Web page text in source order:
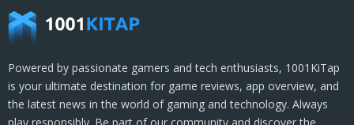
Powered by passionate gamers and tech enthusiasts, 1001KiTap
is your ultimate destination for game reviews, app overview, and
the latest news in the world of gaming and technology. Always